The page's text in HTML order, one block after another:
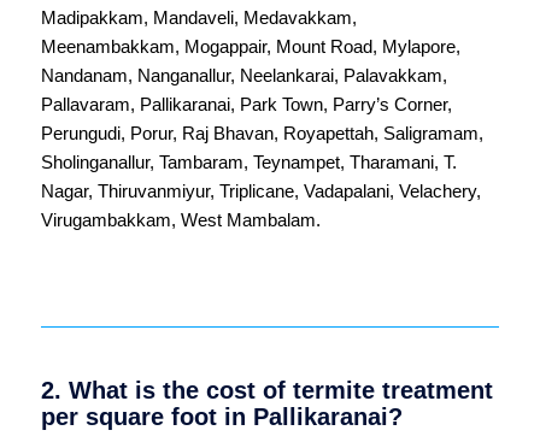
Madipakkam, Mandaveli, Medavakkam,
Meenambakkam, Mogappair, Mount Road, Mylapore,
Nandanam, Nanganallur, Neelankarai, Palavakkam,
Pallavaram, Pallikaranai, Park Town, Parry’s Corner,
Perungudi, Porur, Raj Bhavan, Royapettah, Saligramam,
Sholinganallur, Tambaram, Teynampet, Tharamani, T.
Nagar, Thiruvanmiyur, Triplicane, Vadapalani, Velachery,
Virugambakkam, West Mambalam.
2. What is the cost of termite treatment
per square foot in Pallikaranai?